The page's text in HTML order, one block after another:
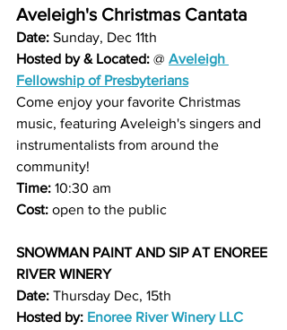
Aveleigh's Christmas Cantata
Date: Sunday, Dec 11th
Hosted by & Located: @ Aveleigh
Fellowship of Presbyterians
Come enjoy your favorite Christmas
music, featuring Aveleigh's singers and
instrumentalists from around the
community!
Time: 10:30 am
Cost: open to the public
SNOWMAN PAINT AND SIP AT ENOREE
RIVER WINERY
Date: Thursday Dec, 15th
Hosted by: Enoree River Winery LLC